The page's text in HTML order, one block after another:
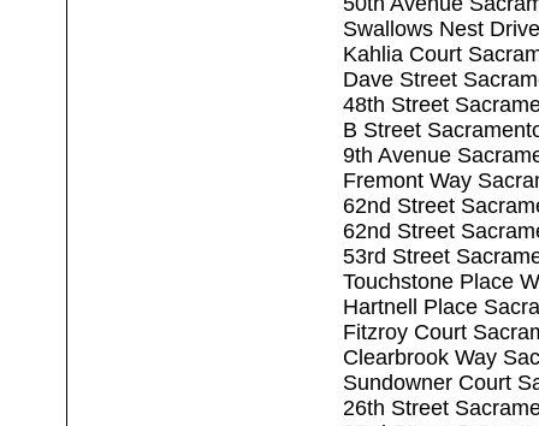
Swallows Nest
Kahlia Court
Dave Street
48th Street
B Street
9th Avenue
Fremont Way
62nd Street
62nd Street
53rd Street
Touchstone Place
Hartnell Place
Fitzroy Court
Clearbrook Way
Sundowner Court
26th Street